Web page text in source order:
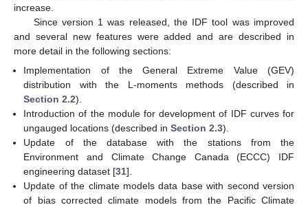
increase.
Since version 1 was released, the IDF tool was improved
and several new features were added and are described in
more detail in the following sections:
Implementation of the General Extreme Value (GEV)
distribution with the L-moments methods (described in
Section 2.2).
Introduction of the module for development of IDF curves for
ungauged locations (described inSection 2.3).
Update of the database with the stations from the
Environment and Climate Change Canada (ECCC) IDF
engineering dataset [31].
Update of the climate models data base with second version
of bias corrected climate models from the Pacific Climate